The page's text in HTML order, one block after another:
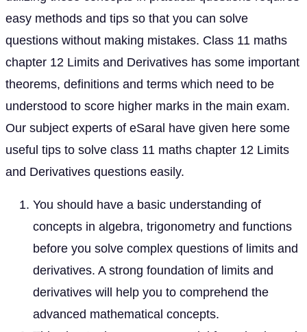
easy methods and tips so that you can solve
questions without making mistakes. Class 11 maths
chapter 12 Limits and Derivatives has some important
theorems, definitions and terms which need to be
understood to score higher marks in the main exam.
Our subject experts of eSaral have given here some
useful tips to solve class 11 maths chapter 12 Limits
and Derivatives questions easily.
You should have a basic understanding of
concepts in algebra, trigonometry and functions
before you solve complex questions of limits and
derivatives. A strong foundation of limits and
derivatives will help you to comprehend the
advanced mathematical concepts.